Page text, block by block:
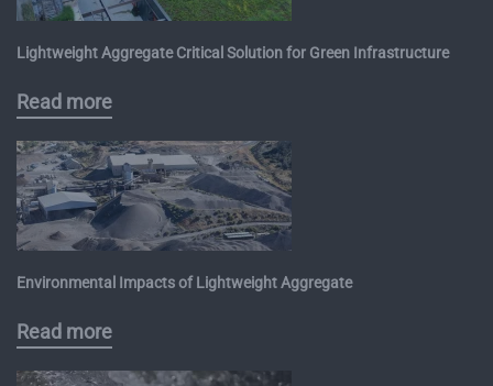
Lightweight Aggregate Critical Solution for Green Infrastructure
Read more
Environmental Impacts of Lightweight Aggregate
Read more